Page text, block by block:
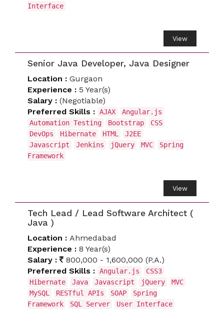
Interface
View
Senior Java Developer, Java Designer
Location : Gurgaon
Experience : 5 Year(s)
Salary : (Negotiable)
Preferred Skills : AJAX
Angular.js
Automation Testing
Bootstrap
CSS
DevOps
Hibernate HTML
J2EE
Javascript
Jenkins jQuery MVC
Spring
Framework
View
Tech Lead / Lead Software Architect (
Java )
Location : Ahmedabad
Experience : 8 Year(s)
Salary :
800,000 - 1,600,000 (P.A.)
Preferred Skills : Angular.js
CSS3
Hibernate
Java Javascript jQuery
MVC
MySQL
RESTful APIs SOAP
Spring
Framework
SQL Server User Interface